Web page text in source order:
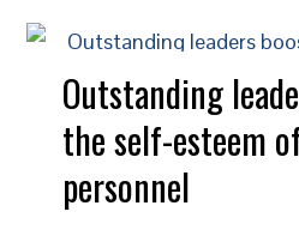
Outstanding
the self-esteem
personnel